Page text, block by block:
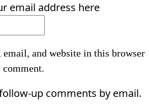
email address here
email, and website in this browser
up comments by email.